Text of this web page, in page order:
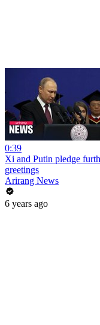
0:39
Xi and Putin pledge
greetings
Arirang News
6 years ago